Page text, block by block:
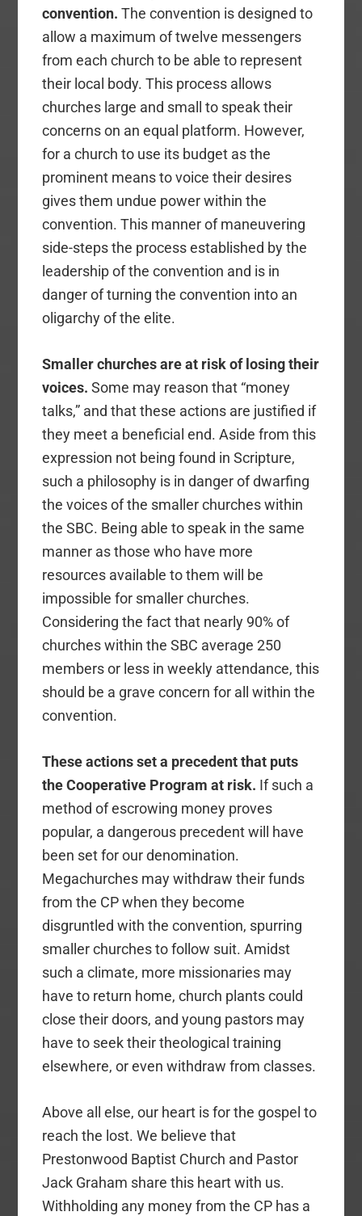
convention. The convention is designed to
allow a maximum of twelve messengers
from each church to be able to represent
their local body. This process allows
churches large and small to speak their
concerns on an equal platform. However,
for a church to use its budget as the
prominent means to voice their desires
gives them undue power within the
convention. This manner of maneuvering
side-steps the process established by the
leadership of the convention and is in
danger of turning the convention into an
oligarchy of the elite.
Smaller churches are at risk of losing their
voices. Some may reason that “money
talks,” and that these actions are justified if
they meet a beneficial end. Aside from this
expression not being found in Scripture,
such a philosophy is in danger of dwarfing
the voices of the smaller churches within
the SBC. Being able to speak in the same
manner as those who have more
resources available to them will be
impossible for smaller churches.
Considering the fact that nearly 90% of
churches within the SBC average 250
members or less in weekly attendance, this
should be a grave concern for all within the
convention.
These actions set a precedent that puts
the Cooperative Program at risk. If such a
method of escrowing money proves
popular, a dangerous precedent will have
been set for our denomination.
Megachurches may withdraw their funds
from the CP when they become
disgruntled with the convention, spurring
smaller churches to follow suit. Amidst
such a climate, more missionaries may
have to return home, church plants could
close their doors, and young pastors may
have to seek their theological training
elsewhere, or even withdraw from classes.
Above all else, our heart is for the gospel to
reach the lost. We believe that
Prestonwood Baptist Church and Pastor
Jack Graham share this heart with us.
Withholding any money from the CP has a